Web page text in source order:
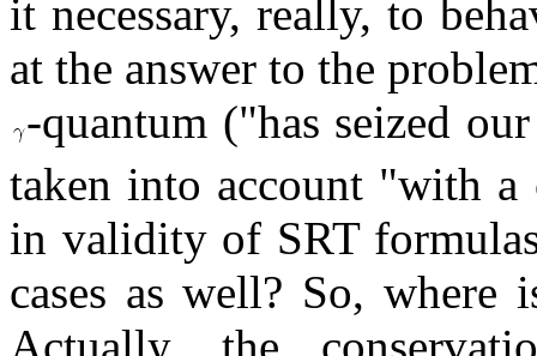
it necessary, really, to
at the answer to the
-quantum ("has seized
taken into account "with
in validity of SRT
cases as well? So,
Actually, the